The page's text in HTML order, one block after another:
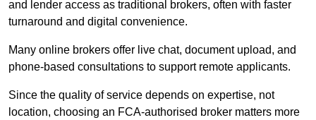
and lender access as traditional brokers, often with faster
turnaround and digital convenience.
Many online brokers offer live chat, document upload, and
phone-based consultations to support remote applicants.
Since the quality of service depends on expertise, not
location, choosing an FCA-authorised broker matters more